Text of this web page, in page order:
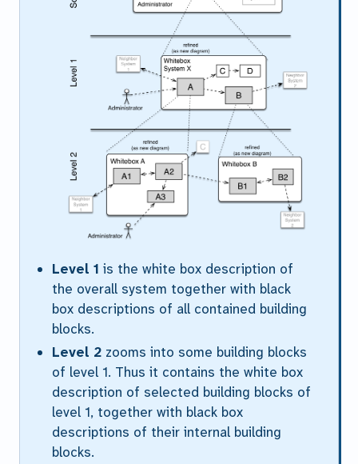
Level 1 is the white box description of
the overall system together with black
box descriptions of all contained building
blocks.
Level 2zooms into some building blocks
of level 1. Thus it contains the white box
description of selected building blocks of
level 1, together with black box
descriptions of their internal building
blocks.